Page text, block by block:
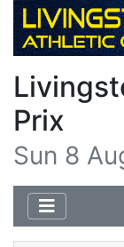
Prix
Sun 8